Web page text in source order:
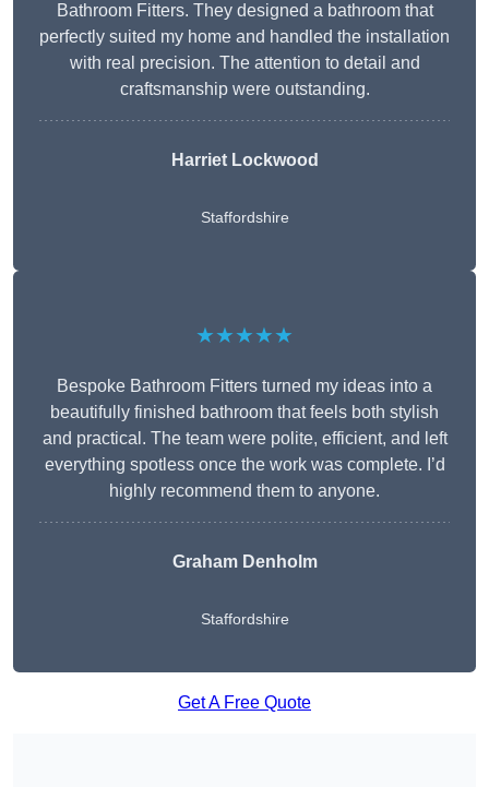
Bathroom Fitters. They designed a bathroom that
perfectly suited my home and handled the installation
with real precision. The attention to detail and
craftsmanship were outstanding.
Harriet Lockwood
Staffordshire
★★★★★
Bespoke Bathroom Fitters turned my ideas into a
beautifully finished bathroom that feels both stylish
and practical. The team were polite, efficient, and left
everything spotless once the work was complete. I’d
highly recommend them to anyone.
Graham Denholm
Staffordshire
Get A Free Quote